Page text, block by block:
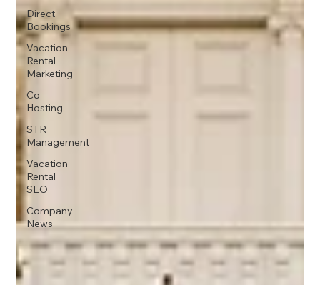
Direct
Bookings
Vacation
Rental
Marketing
Co-
Hosting
STR
Management
Vacation
Rental
SEO
Company
News